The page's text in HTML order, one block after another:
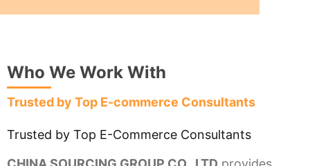
Who We Work With
Trusted by Top E-commerce Consultants
Trusted by Top E-Commerce Consultants